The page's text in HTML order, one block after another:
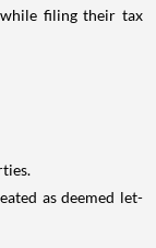
filing their tax
as deemed let-